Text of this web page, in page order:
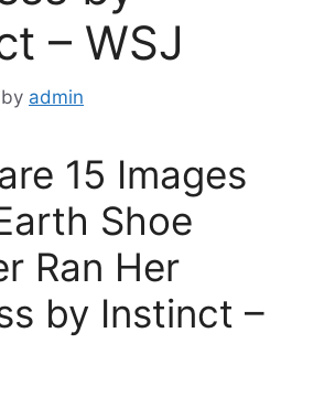
– WSJ
by admin
15 Images
Shoe
Ran Her
by Instinct –